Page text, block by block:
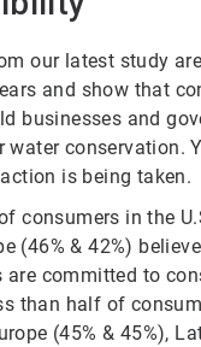
our latest study
and show that
businesses and
conservation.
is being taken.
consumers in the
(46% & 42%)
are committed to
than half of
(45% & 45%),